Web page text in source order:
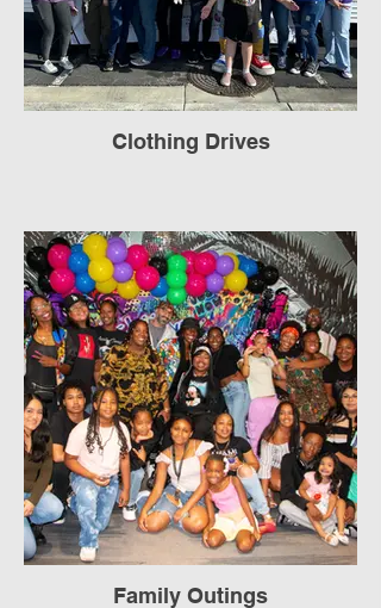
Clothing Drives
Family Outings